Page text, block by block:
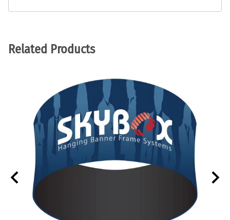
Related Products